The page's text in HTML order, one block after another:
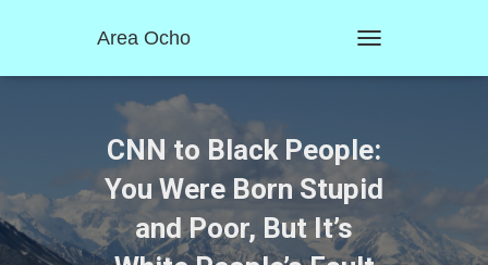
Area Ocho
O
E
A
V
I
G
CNN to Black People:
You Were Born Stupid
and Poor, But It’s